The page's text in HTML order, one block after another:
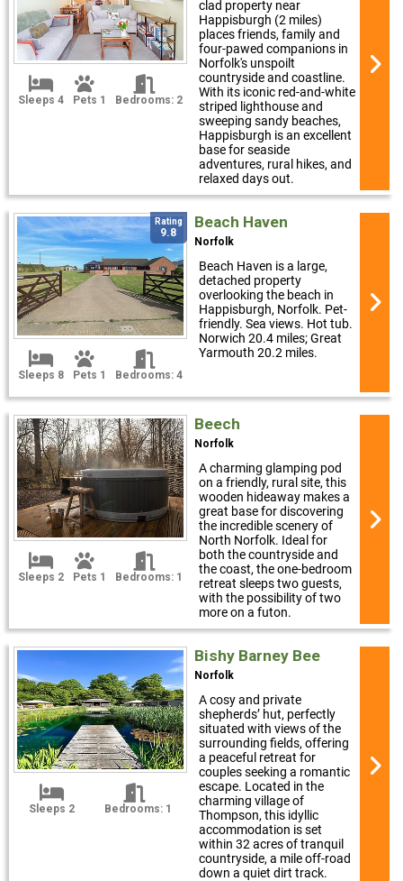
Sleeps 4 Pets 1 Bedrooms: 2
clad property near
Happisburgh (2 miles)
places friends, family and
four-pawed companions in
Norfolk's unspoilt
countryside and coastline.
With its iconic red-and-white
striped lighthouse and
sweeping sandy beaches,
Happisburgh is an excellent
base for seaside
adventures, rural hikes, and
relaxed days out.
Rating
9.8
Sleeps 8 Pets 1 Bedrooms: 4
Beach Haven
Norfolk
Beach Haven is a large,
detached property
overlooking the beach in
Happisburgh, Norfolk. Pet-
friendly. Sea views. Hot tub.
Norwich 20.4 miles; Great
Yarmouth 20.2 miles.
Sleeps 2 Pets 1 Bedrooms: 1
Beech
Norfolk
A charming glamping pod
on a friendly, rural site, this
wooden hideaway makes a
great base for discovering
the incredible scenery of
North Norfolk. Ideal for
both the countryside and
the coast, the one-bedroom
retreat sleeps two guests,
with the possibility of two
more on a futon.
Sleeps 2 Bedrooms: 1
Bishy Barney Bee
Norfolk
A cosy and private
shepherds’ hut, perfectly
situated with views of the
surrounding fields, offering
a peaceful retreat for
couples seeking a romantic
escape. Located in the
charming village of
Thompson, this idyllic
accommodation is set
within 32 acres of tranquil
countryside, a mile off-road
down a quiet dirt track.